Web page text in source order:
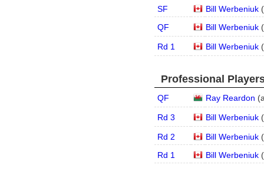
SF Bill Werbeniuk (
QF
Bill Werbeniuk (
Rd 1 Bill Werbeniuk (
Professional
QF Ray Reardon (
Rd 3 Bill Werbeniuk (
Rd 2 Bill Werbeniuk (
Rd 1
Bill Werbeniuk (